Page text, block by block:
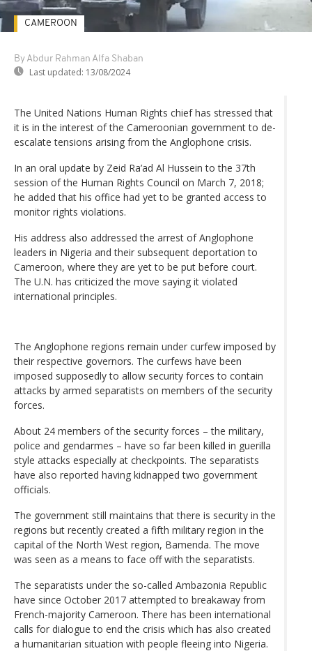
By Abdur Rahman Alfa Shaban
Last updated: 13/08/2024
CAMEROON
The United Nations Human Rights chief has stressed that
it is in the interest of the Cameroonian government to de-
escalate tensions arising from the Anglophone crisis.
In an oral update by Zeid Ra’ad Al Hussein to the 37th
session of the Human Rights Council on March 7, 2018;
he added that his office had yet to be granted access to
monitor rights violations.
His address also addressed the arrest of Anglophone
leaders in Nigeria and their subsequent deportation to
Cameroon, where they are yet to be put before court.
The U.N. has criticized the move saying it violated
international principles.
The Anglophone regions remain under curfew imposed by
their respective governors. The curfews have been
imposed supposedly to allow security forces to contain
attacks by armed separatists on members of the security
forces.
About 24 members of the security forces – the military,
police and gendarmes – have so far been killed in guerilla
style attacks especially at checkpoints. The separatists
have also reported having kidnapped two government
officials.
The government still maintains that there is security in the
regions but recently created a fifth military region in the
capital of the North West region, Bamenda. The move
was seen as a means to face off with the separatists.
The separatists under the so-called Ambazonia Republic
have since October 2017 attempted to breakaway from
French-majority Cameroon. There has been international
calls for dialogue to end the crisis which has also created
a humanitarian situation with people fleeing into Nigeria.